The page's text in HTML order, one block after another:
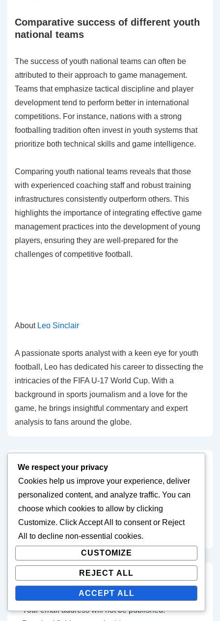
Comparative success of different youth
national teams
The success of youth national teams can often be
attributed to their approach to game management.
Teams that emphasize tactical discipline and player
development tend to perform better in international
competitions. For instance, nations with a strong
footballing tradition often invest in youth systems that
prioritize both technical skills and game intelligence.
Comparing youth national teams reveals that those
with experienced coaching staff and robust training
infrastructures consistently outperform others. This
highlights the importance of integrating effective game
management practices into the development of young
players, ensuring they are well-prepared for the
challenges of competitive football.
About Leo Sinclair
A passionate sports analyst with a keen eye for youth
football, Leo has dedicated his career to dissecting the
intricacies of the FIFA U-17 World Cup. With a
background in sports journalism and a love for the
game, he brings insightful commentary and expert
analysis to fans around the globe.
Post
navigation
Previous
Post
is
‹ Attacking Strategies:
Build-up Play, Finishing
Techniques, Match
Analysis in FIFA U-17
World Cup 2023
Post
is
Formations Used, Key
Strategies, Match
Evaluations in FIFA U-17
World Cup 2023 ›
Leave a Reply
Your email address will not be published.
We respect your privacy
Cookies help us improve your experience, deliver
personalized content, and analyze traffic. You can
choose which cookies to allow by clicking
Customize. ClickAccept All to consent or Reject
All
to decline non-essential cookies.
CUSTOMIZE
REJECT ALL
ACCEPT ALL